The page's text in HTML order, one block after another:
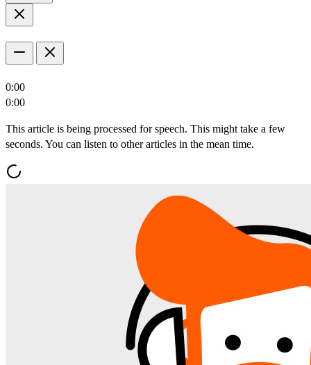
0:00
0:00
This article is being processed for speech. This might take a few
seconds. You can listen to other articles in the mean time.